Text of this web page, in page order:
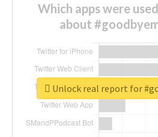
Which apps were
about
Unlock real report for